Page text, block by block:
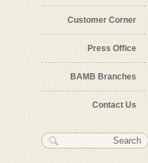
Pause Next
Customer Corner
Press Office
BAMB Branches
Contact Us
Search form
Search